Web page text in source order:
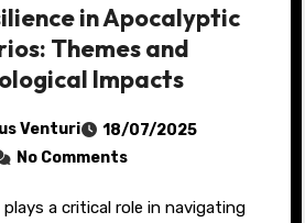
in Apocalyptic
Themes and
Impacts
Venturi
18/07/2025
No Comments